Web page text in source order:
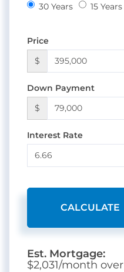
30 Years 15 Years
Price
$
Down Payment
$
Interest Rate
CALCULATE
Est. Mortgage:
$2,031/month over